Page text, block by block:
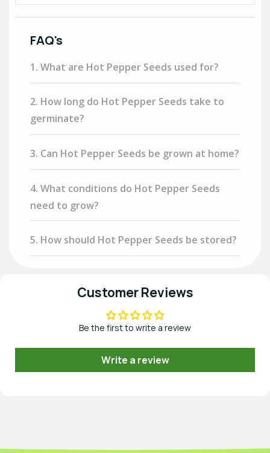
FAQ's
1. What are Hot Pepper Seeds used for?
2. How long do Hot Pepper Seeds take to
germinate?
3. Can Hot Pepper Seeds be grown at home?
4. What conditions do Hot Pepper Seeds
need to grow?
5. How should Hot Pepper Seeds be stored?
Customer Reviews
Be the first to write a review
Write a review